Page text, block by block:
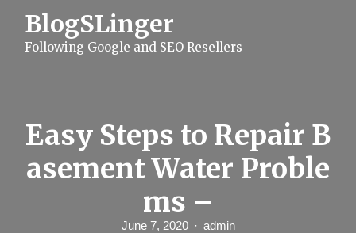
BlogSLinger
Following Google and SEO Resellers
Easy Steps to Repair B
asement Water Proble
ms –
June 7, 2020 admin